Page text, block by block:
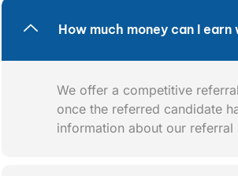
How much money can I
We offer a competitive
once the referred candidate
information about our referral